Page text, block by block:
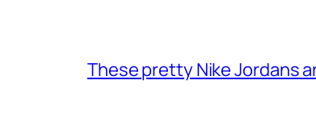
These pretty Nike Jordans